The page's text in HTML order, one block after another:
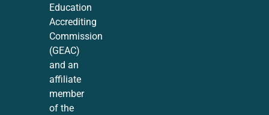
Education
Accrediting
Commission
(GEAC)
and an
affiliate
member
of the